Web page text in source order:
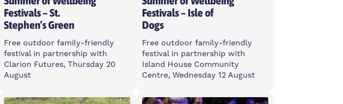
Festivals – St.
Stephen’s Green
Free outdoor family-friendly
festival in partnership with
Clarion Futures, Thursday 20
August
Thursday
Festivals – Isle of
Dogs
Free outdoor family-friendly
festival in partnership with
Island House Community
Centre, Wednesday 12 August
Wednesday